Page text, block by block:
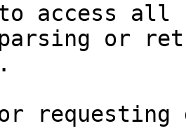
access all
parsing or
requesting